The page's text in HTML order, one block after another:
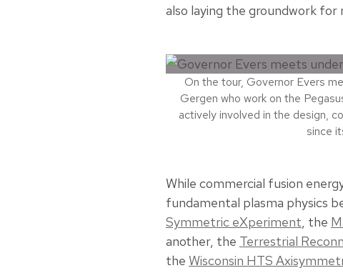
also laying the groundwork
On the tour, Governor Evers
Gergen who work on the
actively involved in the design,
since
While commercial fusion
fundamental plasma physics
Symmetric eXperiment , the
another, the Terrestrial
the Wisconsin HTS